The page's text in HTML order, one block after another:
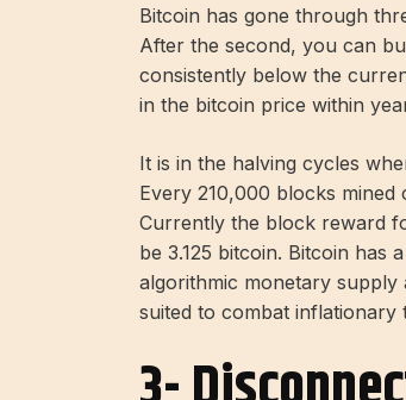
Bitcoin has gone through
After the second, you can
consistently below the
in the bitcoin price within
It is in the halving cycles
Every 210,000 blocks
Currently the block reward
be 3.125 bitcoin. Bitcoin has
algorithmic monetary supply
suited to combat inflationary